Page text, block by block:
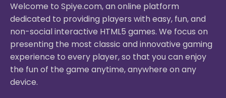
Welcome to Spiye.com, an online platform
dedicated to providing players with easy, fun, and
non-social interactive HTML5 games. We focus on
presenting the most classic and innovative gaming
experience to every player, so that you can enjoy
the fun of the game anytime, anywhere on any
device.